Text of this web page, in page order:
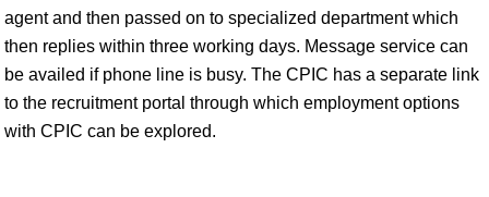
agent and then passed on to specialized department which
then replies within three working days. Message service can
be availed if phone line is busy. The CPIC has a separate link
to the recruitment portal through which employment options
with CPIC can be explored.